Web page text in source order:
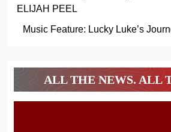
ELIJAH PEEL
Music Feature: Lucky Luke’s
ALL THE NEWS. ALL